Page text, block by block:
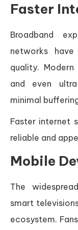
Faster
Broadband
networks have
quality.
and even
minimal
Faster internet
reliable and
Mobile
The
smart
ecosystem.